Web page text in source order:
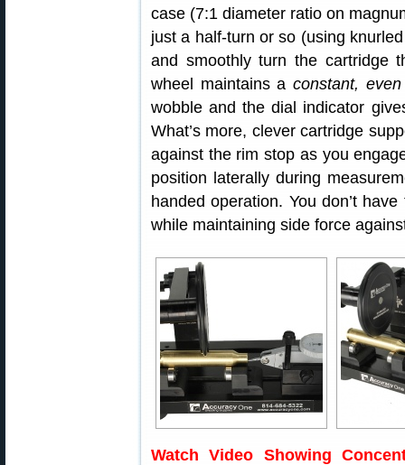
case (7:1 diameter ratio on
just a half-turn or so (using
and smoothly turn the cartridge
wheel maintains a constant,
wobble and the dial indicator
What’s more, clever cartridge
against the rim stop as you
position laterally during
handed operation. You don’t
while maintaining side force
Watch Video Showing